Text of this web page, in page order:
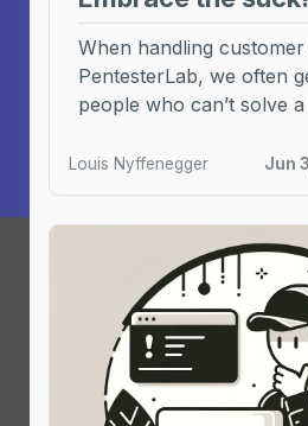
When handling
PentesterLab, we often
people who can’t solve
Louis Nyffenegger Jun